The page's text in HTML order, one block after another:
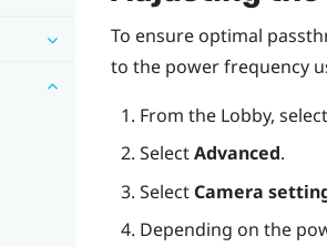
To ensure optimal
to the power frequency
From the Lobby, select
SelectAdvanced.
Select Camera
Depending on the